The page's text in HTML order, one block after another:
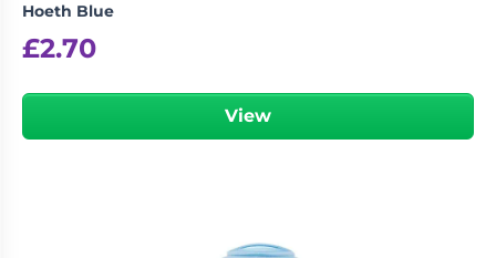
Hoeth Blue
£2.70
View